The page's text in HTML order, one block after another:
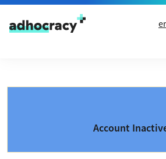
Skip to content
Account